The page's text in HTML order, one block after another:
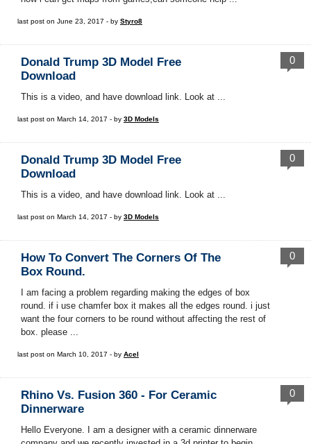
last post on June 23, 2017 - by Styro8
Donald Trump 3D Model Free
Download
This is a video, and have download link. Look at ...
0
last post on March 14, 2017 - by 3D Models
Donald Trump 3D Model Free
Download
This is a video, and have download link. Look at ...
0
last post on March 14, 2017 - by 3D Models
How To Convert The Corners Of The
Box Round.
I am facing a problem regarding making the edges of box
round. if i use chamfer box it makes all the edges round. i just
want the four corners to be round without affecting the rest of
box. please ...
0
last post on March 10, 2017 - by Acel
Rhino Vs. Fusion 360 - For Ceramic
Dinnerware
Hello Everyone. I am a designer with a ceramic dinnerware
0